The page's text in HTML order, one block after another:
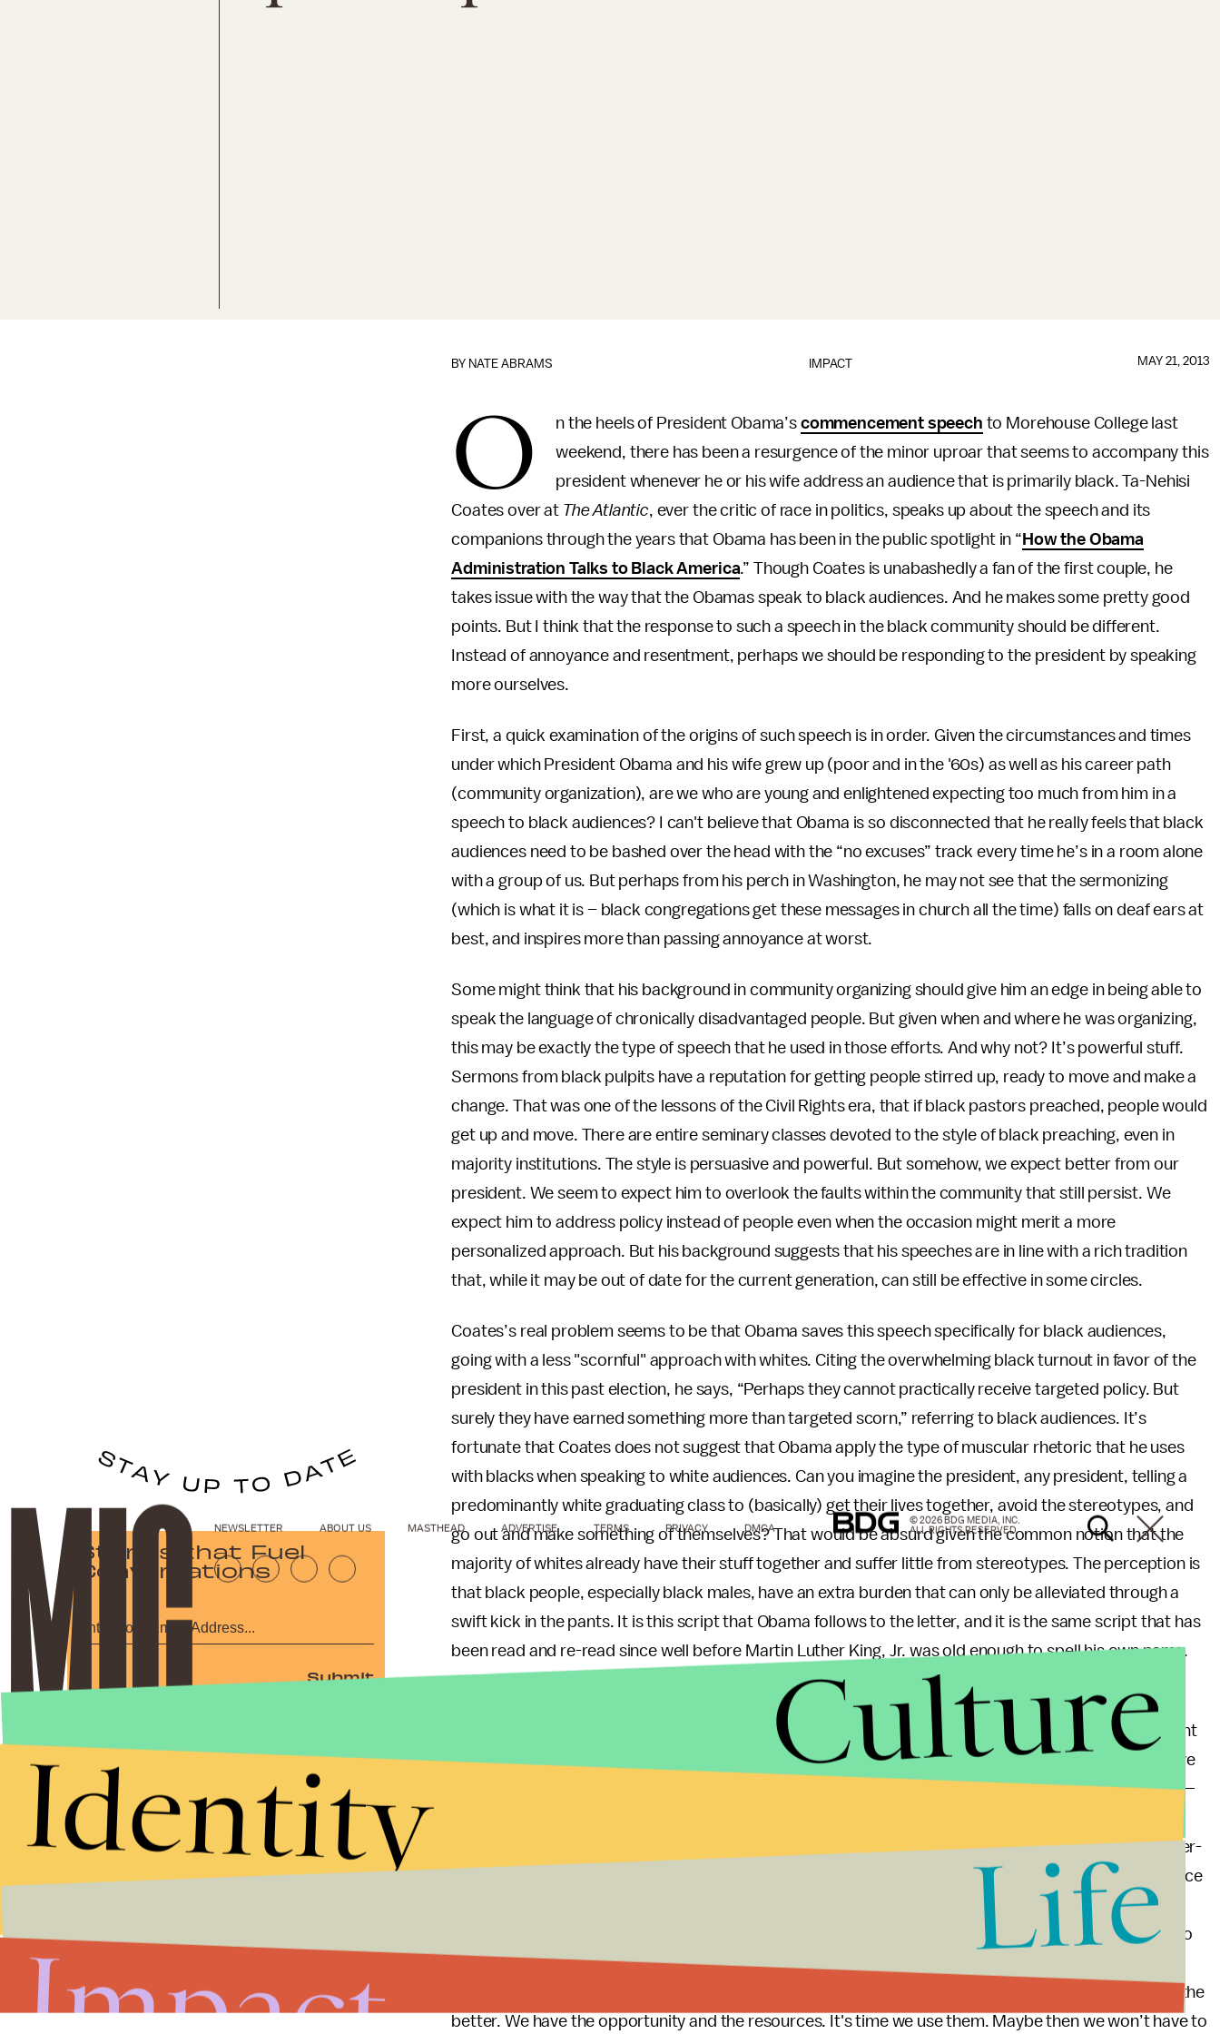
IMPACT
BY NATE ABRAMS MAY 21, 2013
O n the heels of President Obama’s commencement speech to Morehouse College last
weekend, there has been a resurgence of the minor uproar that seems to accompany this
president whenever he or his wife address an audience that is primarily black. Ta-Nehisi
Coates over at The Atlantic, ever the critic of race in politics, speaks up about the speech and its
companions through the years that Obama has been in the public spotlight in “ How the Obama
Administration Talks to Black America.” Though Coates is unabashedly a fan of the first couple, he
takes issue with the way that the Obamas speak to black audiences. And he makes some pretty good
points. But I think that the response to such a speech in the black community should be different.
Instead of annoyance and resentment, perhaps we should be responding to the president by speaking
more ourselves.
First, a quick examination of the origins of such speech is in order. Given the circumstances and times
under which President Obama and his wife grew up (poor and in the '60s) as well as his career path
(community organization), are we who are young and enlightened expecting too much from him in a
speech to black audiences? I can't believe that Obama is so disconnected that he really feels that black
audiences need to be bashed over the head with the “no excuses” track every time he’s in a room alone
with a group of us. But perhaps from his perch in Washington, he may not see that the sermonizing
(which is what it is – black congregations get these messages in church all the time) falls on deaf ears at
best, and inspires more than passing annoyance at worst.
Some might think that his background in community organizing should give him an edge in being able to
speak the language of chronically disadvantaged people. But given when and where he was organizing,
this may be exactly the type of speech that he used in those efforts. And why not? It’s powerful stuff.
Sermons from black pulpits have a reputation for getting people stirred up, ready to move and make a
change. That was one of the lessons of the Civil Rights era, that if black pastors preached, people would
get up and move. There are entire seminary classes devoted to the style of black preaching, even in
majority institutions. The style is persuasive and powerful. But somehow, we expect better from our
president. We seem to expect him to overlook the faults within the community that still persist. We
expect him to address policy instead of people even when the occasion might merit a more
personalized approach. But his background suggests that his speeches are in line with a rich tradition
that, while it may be out of date for the current generation, can still be effective in some circles.
Coates’s real problem seems to be that Obama saves this speech specifically for black audiences,
going with a less "scornful" approach with whites. Citing the overwhelming black turnout in favor of the
president in this past election, he says, “Perhaps they cannot practically receive targeted policy. But
surely they have earned something more than targeted scorn,” referring to black audiences. It’s
fortunate that Coates does not suggest that Obama apply the type of muscular rhetoric that he uses
with blacks when speaking to white audiences. Can you imagine the president, any president, telling a
predominantly white graduating class to (basically) get their lives together, avoid the stereotypes, and
go out and make something of themselves? That would be absurd given the common notion that the
majority of whites already have their stuff together and suffer little from stereotypes. The perception is
that black people, especially black males, have an extra burden that can only be alleviated through a
swift kick in the pants. It is this script that Obama follows to the letter, and it is the same script that has
been read and re-read since well before Martin Luther King, Jr. was old enough to spell his own name.
The script, though venerated in many places, is outdated and in desperate need of revision. But who
should take responsibility for leading the change? By the assertion of Coates and others, the president
and every other upstanding black person should take the reins and offer a more constructive narrative
for black people to live up to. And just maybe the country’s first black presidentshouldlead the way —
disasters, and a few other minor issues. He’s got the platform. He should use it, right? But in this hyper-
connected world where each person has the ability to broadcast their own voice and possibly influence
millions of others, we should question whether it is really the job of the political and economic elite to
tell us what we should already know. Perhaps those of us out here who are doing well, those of us who
have already done exactly what Obama has been preaching, should
platform to speak in a manner that causes the dominant narrative around black youth to change for the
better. We have the opportunity and the resources. It's time we use them. Maybe then we won’t have to
Stories that Fuel
Conversations
Submit
NEWSLETTER ABOUT US MASTHEAD ADVERTISE TERMS PRIVACY DMCA
© 2026 BDG MEDIA, INC.
ALL RIGHTS RESERVED.
Culture
Identity
Life